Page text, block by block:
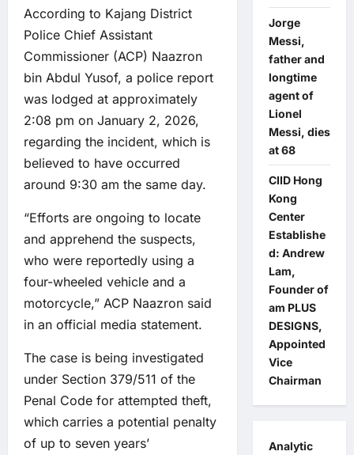
According to Kajang District
Police Chief Assistant
Commissioner (ACP) Naazron
bin Abdul Yusof, a police report
was lodged at approximately
2:08 pm on January 2, 2026,
regarding the incident, which is
believed to have occurred
around 9:30 am the same day.
“Efforts are ongoing to locate
and apprehend the suspects,
who were reportedly using a
four-wheeled vehicle and a
motorcycle,” ACP Naazron said
in an official media statement.
The case is being investigated
under Section 379/511 of the
Penal Code for attempted theft,
which carries a potential penalty
of up to seven years’
Jorge
Messi,
father and
longtime
agent of
Lionel
Messi, dies
at 68
CIID Hong
Kong
Center
Establishe
d: Andrew
Lam,
Founder of
am PLUS
DESIGNS,
Appointed
Vice
Chairman
Analytic